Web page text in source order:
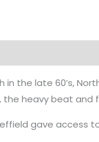
in the late 60’s,
the heavy beat
gave access